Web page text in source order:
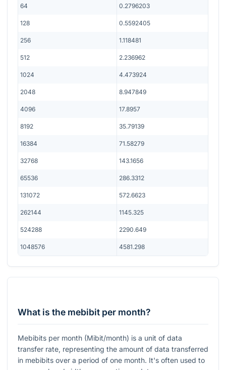
64 0.2796203
128 0.5592405
256 1.118481
512 2.236962
1024 4.473924
2048 8.947849
4096 17.8957
8192 35.79139
16384 71.58279
32768 143.1656
65536 286.3312
131072 572.6623
262144 1145.325
524288 2290.649
1048576 4581.298
What is the mebibit per month?
Mebibits per month (Mibit/month) is a unit of data
transfer rate, representing the amount of data transferred
in mebibits over a period of one month. It's often used to